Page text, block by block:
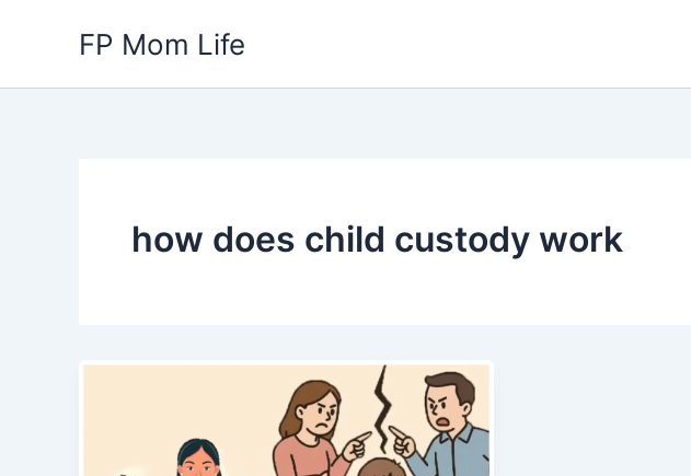
FP Mom Life
how does child custody work